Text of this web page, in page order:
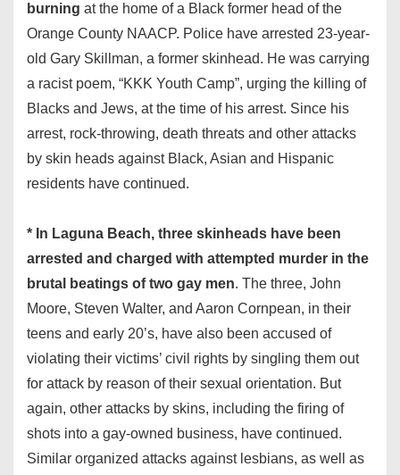
burning at the home of a Black former head of the
Orange County NAACP. Police have arrested 23-year-
old Gary Skillman, a former skinhead. He was carrying
a racist poem, “KKK Youth Camp”, urging the killing of
Blacks and Jews, at the time of his arrest. Since his
arrest, rock-throwing, death threats and other attacks
by skin heads against Black, Asian and Hispanic
residents have continued.
* In Laguna Beach, three skinheads have been
arrested and charged with attempted murder in the
brutal beatings of two gay men. The three, John
Moore, Steven Walter, and Aaron Cornpean, in their
teens and early 20’s, have also been accused of
violating their victims’ civil rights by singling them out
for attack by reason of their sexual orientation. But
again, other attacks by skins, including the firing of
shots into a gay-owned business, have continued.
Similar organized attacks against lesbians, as well as